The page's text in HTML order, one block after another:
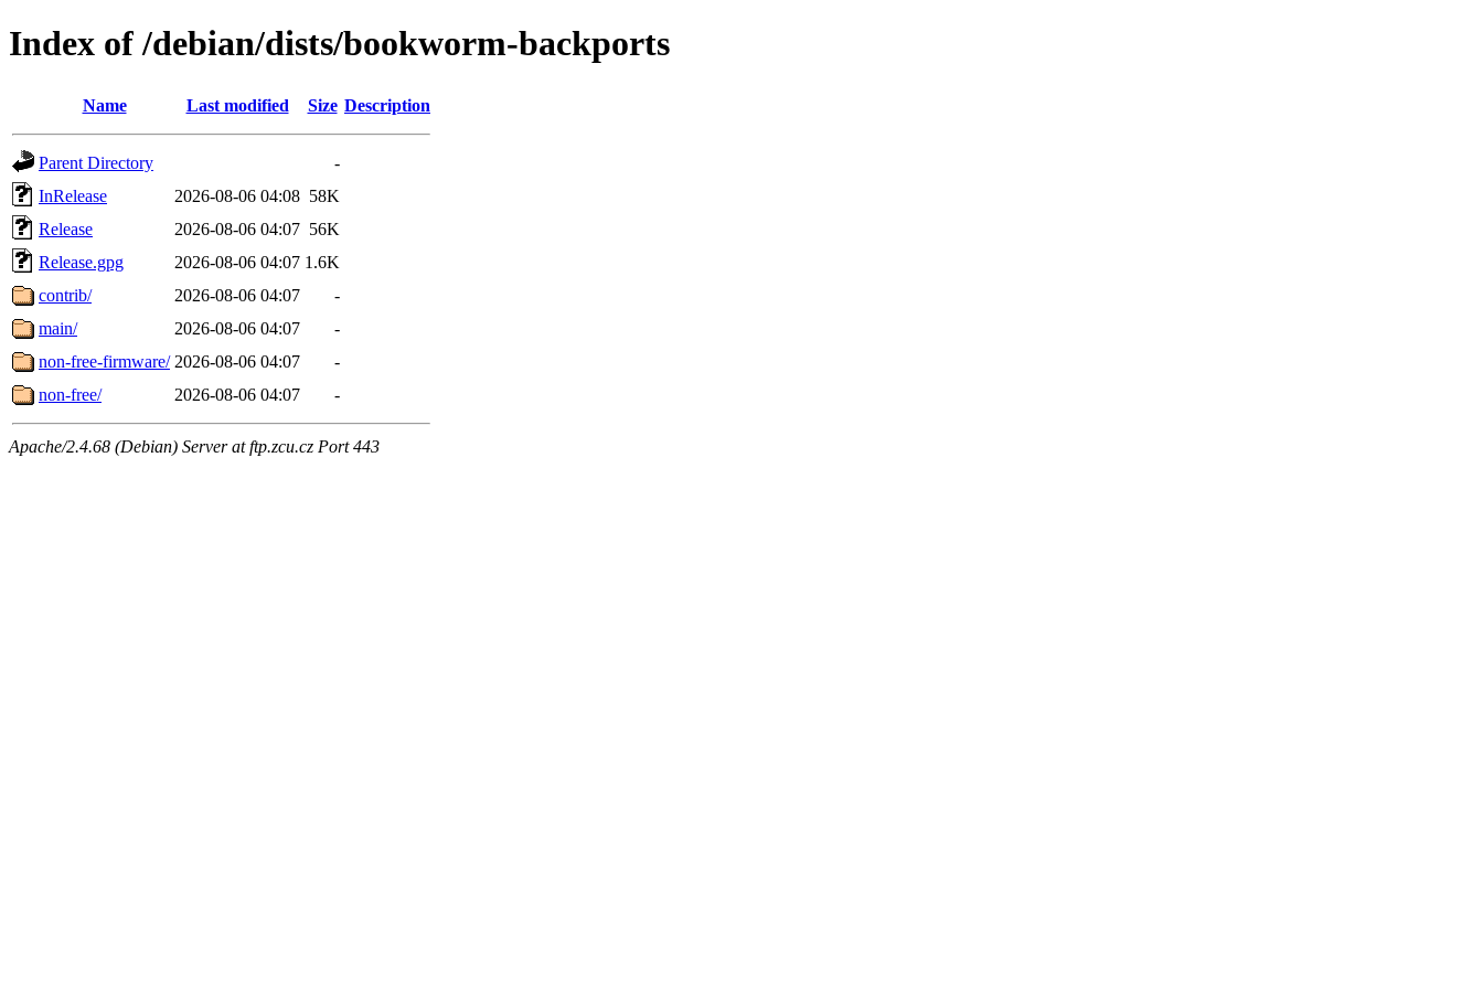
Index of /debian/dists/bookworm-backports
Name Last modified Size Description
Parent Directory
-
InRelease
2026-08-06 04:08 58K
Release
2026-08-06 04:07 56K
Release.gpg
2026-08-06 04:07 1.6K
contrib/
2026-08-06 04:07
-
main/
2026-08-06 04:07
-
non-free-firmware/ 2026-08-06 04:07
-
non-free/
2026-08-06 04:07 -
Apache/2.4.68 (Debian) Server at ftp.zcu.cz Port 443